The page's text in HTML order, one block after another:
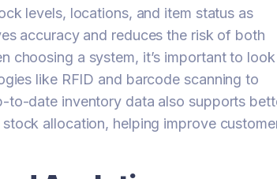
levels, locations, and item status as
accuracy and reduces the risk of both
choosing a system, it’s important to look
like RFID and barcode scanning to
to-date inventory data also supports
allocation, helping improve